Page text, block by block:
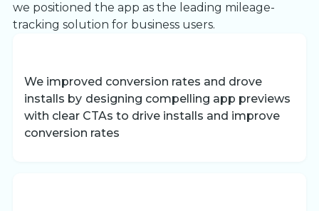
we positioned the app as the leading mileage-
tracking solution for business users.
We improved conversion rates and drove
installs by designing compelling app previews
with clear CTAs to drive installs and improve
conversion rates